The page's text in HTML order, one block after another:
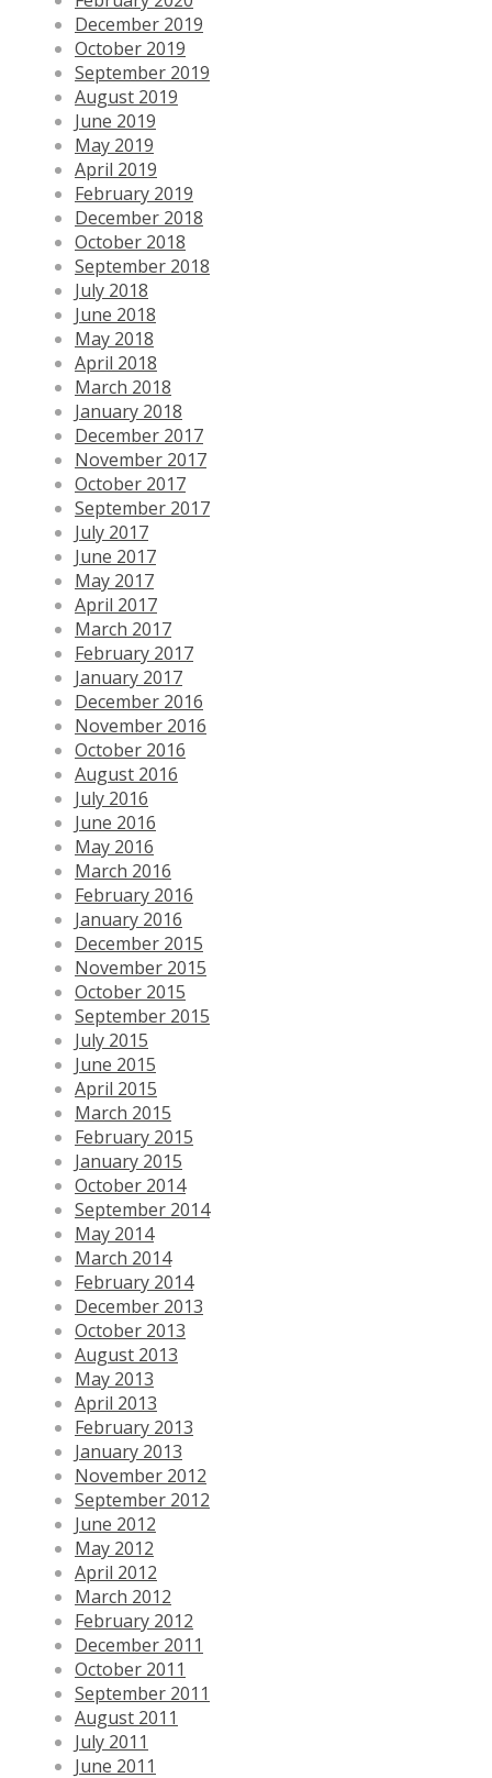
December 2019
October 2019
September 2019
August 2019
June 2019
May 2019
April 2019
February 2019
December 2018
October 2018
September 2018
July 2018
June 2018
May 2018
April 2018
March 2018
January 2018
December 2017
November 2017
October 2017
September 2017
July 2017
June 2017
May 2017
April 2017
March 2017
February 2017
January 2017
December 2016
November 2016
October 2016
August 2016
July 2016
June 2016
May 2016
March 2016
February 2016
January 2016
December 2015
November 2015
October 2015
September 2015
July 2015
June 2015
April 2015
March 2015
February 2015
January 2015
October 2014
September 2014
May 2014
March 2014
February 2014
December 2013
October 2013
August 2013
May 2013
April 2013
February 2013
January 2013
November 2012
September 2012
June 2012
May 2012
April 2012
March 2012
February 2012
December 2011
October 2011
September 2011
August 2011
July 2011
June 2011